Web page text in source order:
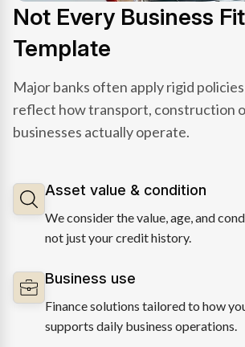
Not Every Business
Template
Major banks often apply rigid
reflect how transport, construction
businesses actually operate.
Asset value & condition
We consider the value, age, and
not just your credit history.
Business use
Finance solutions tailored to how
supports daily business operations.